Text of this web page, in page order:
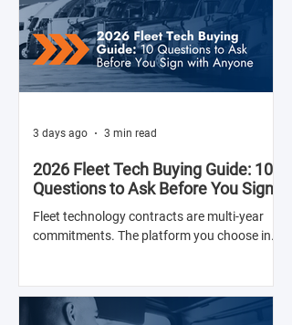
2026 Fleet Tech Buying Guide: 10
Questions to Ask Before You Sign
with Anyone
Fleet technology contracts are multi-year
commitments. The platform you choose in
years.
3 days ago 3 min read